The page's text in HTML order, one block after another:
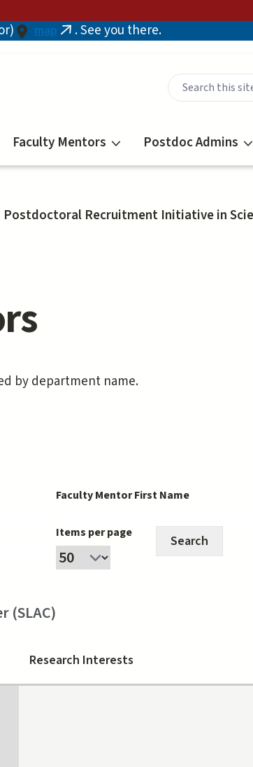
map (link. See you there.
Faculty Mentors Postdoc Admins
Recruitment Initiative in
by department name.
Faculty Mentor First Name
Items per page
(SLAC)
Research Interests